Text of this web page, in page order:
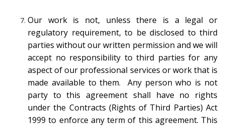
Our work is not, unless there is a legal or
regulatory requirement, to be disclosed to third
parties without our written permission and we will
accept no responsibility to third parties for any
aspect of our professional services or work that is
made available to them. Any person who is not
party to this agreement shall have no rights
under the Contracts (Rights of Third Parties) Act
1999 to enforce any term of this agreement. This